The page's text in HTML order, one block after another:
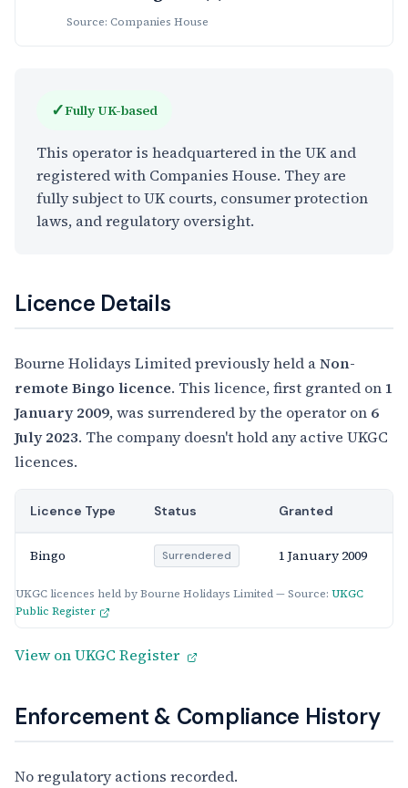
Source: Companies House
✓Fully UK-based
This operator is headquartered in the UK and
registered with Companies House. They are
fully subject to UK courts, consumer protection
laws, and regulatory oversight.
Licence Details
Bourne Holidays Limited previously held aNon-
remote Bingo licence. This licence, first granted on 1
January 2009, was surrendered by the operator on 6
July 2023. The company doesn't hold any active UKGC
licences.
UKGC licences held by Bourne Holidays Limited — Source: UKGC
Public Register
Licence Type Status Granted
Bingo Surrendered 1 January 2009
View on UKGC Register
Enforcement & Compliance History
No regulatory actions recorded.